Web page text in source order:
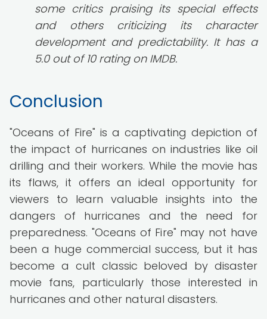
some critics praising its special effects
and others criticizing its character
development and predictability. It has a
5.0 out of 10 rating on IMDB.
Conclusion
"Oceans of Fire" is a captivating depiction of
the impact of hurricanes on industries like oil
drilling and their workers. While the movie has
its flaws, it offers an ideal opportunity for
viewers to learn valuable insights into the
dangers of hurricanes and the need for
preparedness. "Oceans of Fire" may not have
been a huge commercial success, but it has
become a cult classic beloved by disaster
movie fans, particularly those interested in
hurricanes and other natural disasters.